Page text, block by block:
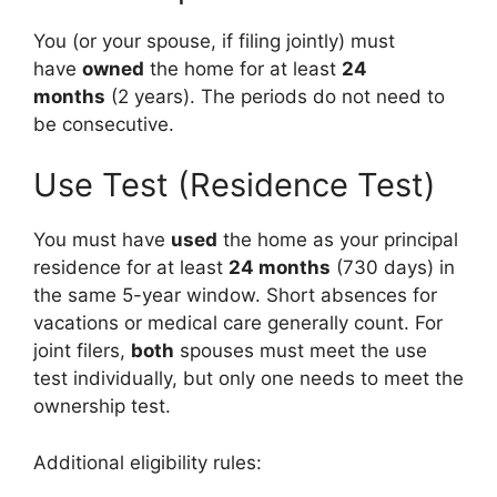
You (or your spouse, if filing jointly) must
have owned the home for at least 24
months (2 years). The periods do not need to
be consecutive.
Use Test (Residence Test)
You must have used the home as your principal
residence for at least 24 months (730 days) in
the same 5-year window. Short absences for
vacations or medical care generally count. For
joint filers, both spouses must meet the use
test individually, but only one needs to meet the
ownership test.
Additional eligibility rules: